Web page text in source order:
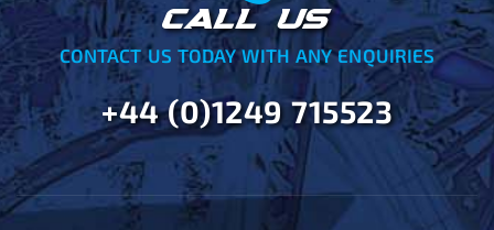
CALL US
CONTACT US TODAY WITH ANY ENQUIRIES
+44 (0)1249 715523